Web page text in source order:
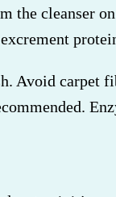
cleanser
Avoid carpet